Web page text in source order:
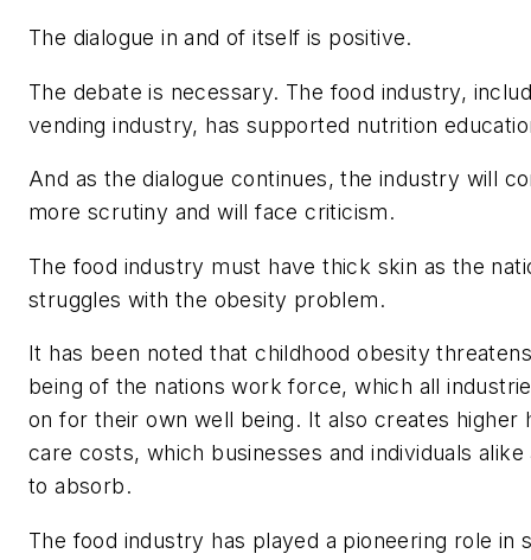
The dialogue in and of itself is positive.
The debate is necessary. The food industry,
vending industry, has supported nutrition
And as the dialogue continues, the industry will
more scrutiny and will face criticism.
The food industry must have thick skin as the
struggles with the obesity problem.
It has been noted that childhood obesity
being of the nations work force, which all
on for their own well being. It also creates higher
care costs, which businesses and individuals
to absorb.
The food industry has played a pioneering role in